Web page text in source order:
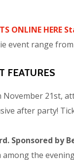
ONLINE HERE
event range from
FEATURES
November 21st,
after party!
Sponsored by
the